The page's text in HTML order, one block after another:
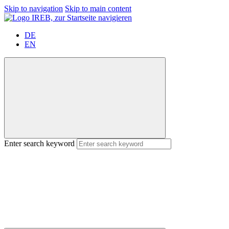
Skip to navigation Skip to main content
DE
EN
Enter search keyword